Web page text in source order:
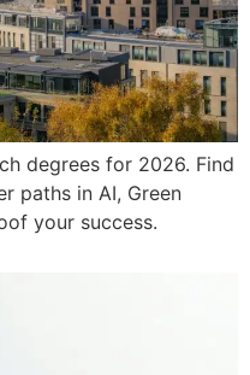
degrees for 2026. Find
paths in AI, Green
your success.